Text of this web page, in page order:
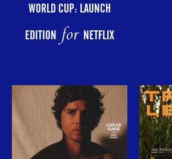
WORLD CUP: LAUNCH
EDITIONfor NETFLIX